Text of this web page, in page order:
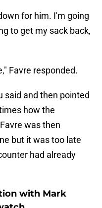
for him. I'm going
to get my sack back,
Favre responded.
said and then pointed
how the
was then
but it was too late
had already
with Mark